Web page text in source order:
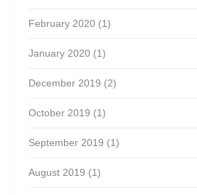
February 2020 (1)
January 2020 (1)
December 2019 (2)
October 2019 (1)
September 2019 (1)
August 2019 (1)